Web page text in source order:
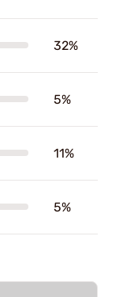
32%
5%
11%
5%